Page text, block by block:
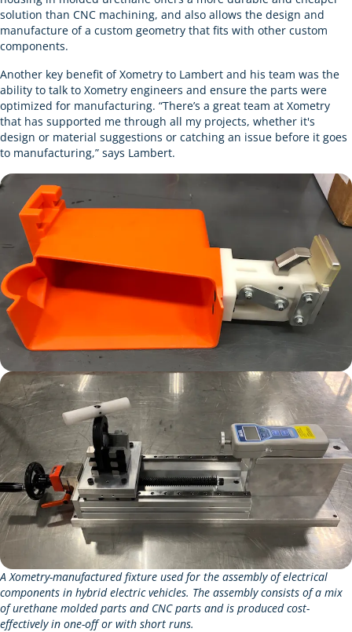
solution than CNC machining, and also allows the design and
manufacture of a custom geometry that fits with other custom
components.
Another key benefit of Xometry to Lambert and his team was the
ability to talk to Xometry engineers and ensure the parts were
optimized for manufacturing. “There’s a great team at Xometry
that has supported me through all my projects, whether it's
design or material suggestions or catching an issue before it goes
to manufacturing,” says Lambert.
A Xometry-manufactured fixture used for the assembly of electrical
components in hybrid electric vehicles. The assembly consists of a mix
of urethane molded parts and CNC parts and is produced cost-
effectively in one-off or with short runs.